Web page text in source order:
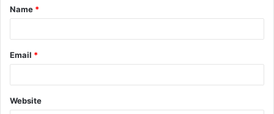
*
Name *
Email *
Website